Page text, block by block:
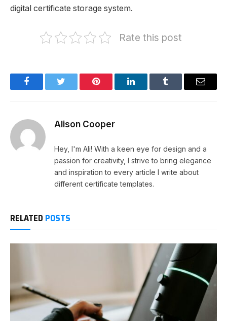
digital certificate storage system.
Rate this post
FacebookTwitter Pinterest LinkedInTumblr Email
Alison Cooper
Hey, I'm Ali! With a keen eye for design and a
passion for creativity, I strive to bring elegance
and inspiration to every article I write about
different certificate templates.
RELATED POSTS